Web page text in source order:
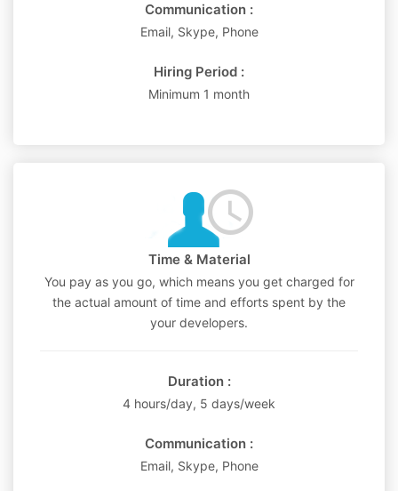
Communication :
Email, Skype, Phone
Hiring Period :
Minimum 1 month
Time & Material
You pay as you go, which means you get charged for
the actual amount of time and efforts spent by the
your developers.
Duration :
4 hours/day, 5 days/week
Communication :
Email, Skype, Phone